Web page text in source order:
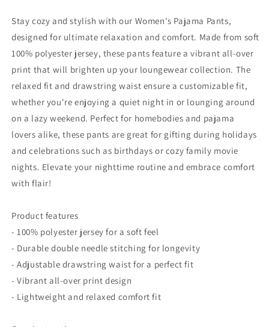
Black
Sleepwear
for
Car
Enthusiasts
Black
for
Car
Enthusiasts
Stay cozy and stylish with our Women's Pajama Pants,
designed for ultimate relaxation and comfort. Made from soft
100% polyester jersey, these pants feature a vibrant all-over
print that will brighten up your loungewear collection. The
relaxed fit and drawstring waist ensure a customizable fit,
whether you're enjoying a quiet night in or lounging around
on a lazy weekend. Perfect for homebodies and pajama
lovers alike, these pants are great for gifting during holidays
and celebrations such as birthdays or cozy family movie
nights. Elevate your nighttime routine and embrace comfort
with flair!
Product features
- 100% polyester jersey for a soft feel
- Durable double needle stitching for longevity
- Adjustable drawstring waist for a perfect fit
- Vibrant all-over print design
- Lightweight and relaxed comfort fit